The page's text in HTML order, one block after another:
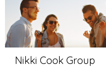
Nikki Cook Group